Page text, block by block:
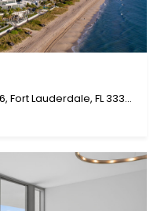
2200 N Ocean Boulevard S406, Fort Lauderdale, FL 33305